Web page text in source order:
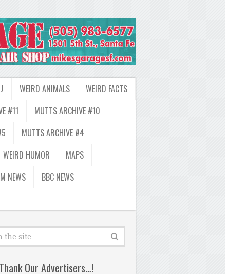
WEIRD ANIMALS
WEIRD FACTS
#11
MUTTS ARCHIVE #10
MUTTS ARCHIVE #4
WEIRD HUMOR
MAPS
NEWS
BBC NEWS
Our Advertisers…!